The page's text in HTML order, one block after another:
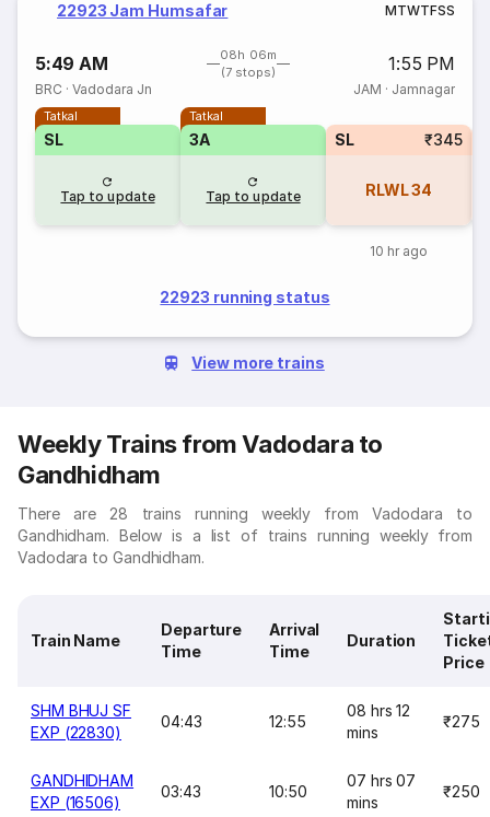
22923 Jam Humsafar MTWTFSS
5:49 AM
08h 06m
(7 stops)
1:55 PM
BRC ·Vadodara Jn JAM · Jamnagar
Tatkal
SL
Tap to update
Tatkal
3A
Tap to update
SL ₹345
RLWL34
10 hr ago
22923 running status
View more trains
Weekly Trains from Vadodara to
Gandhidham
There are 28 trains running weekly from Vadodara to
Gandhidham. Below is a list of trains running weekly from
Vadodara to Gandhidham.
Train Name
Departure
Time
Arrival
Time
Duration
Price
SHM BHUJ SF
EXP (22830)
04:43 12:55
08 hrs 12
mins
₹275
GANDHIDHAM
EXP (16506)
03:43 10:50
07 hrs 07
mins
₹250